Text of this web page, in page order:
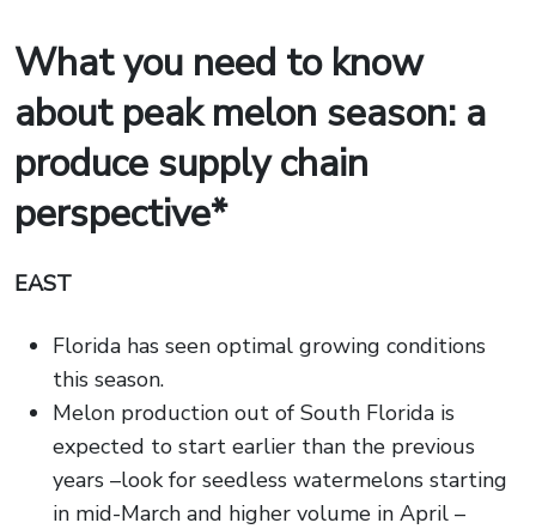
What you need to know
about peak melon season: a
produce supply chain
perspective*
EAST
Florida has seen optimal growing conditions
this season.
Melon production out of South Florida is
expected to start earlier than the previous
years –look for seedless watermelons starting
in mid-March and higher volume in April –